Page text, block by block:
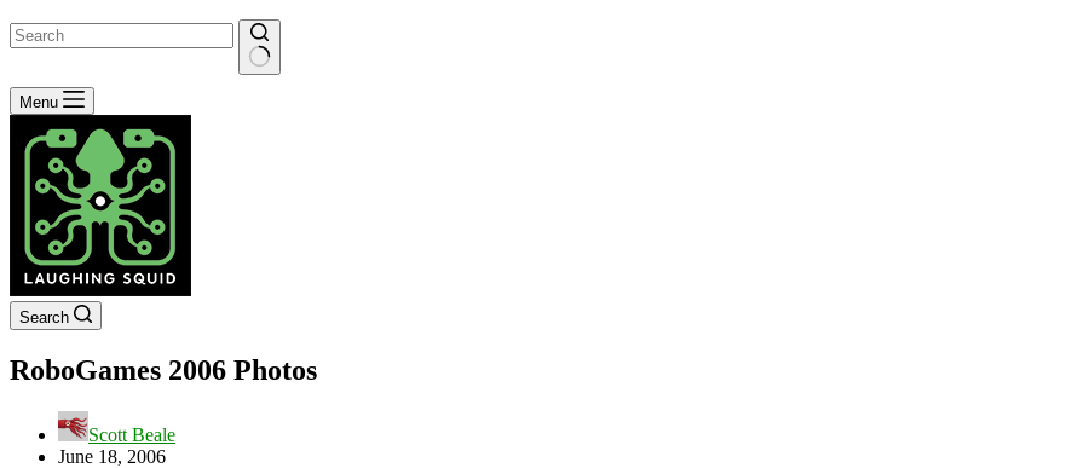
No
results
Menu
Search
RoboGames 2006 Photos
Scott Beale
June 18, 2006